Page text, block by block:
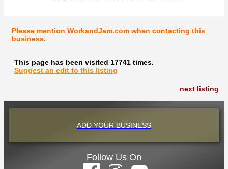
Please mention WorkandJam.com when contacting this
business.
This page has been visited 17741 times.
Suggest an edit to this listing
next listing
ADD YOUR BUSINESS
Follow Us On